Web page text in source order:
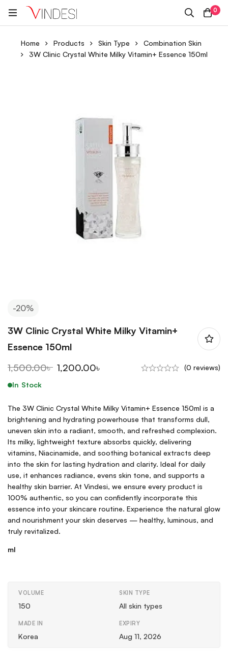
0
Home Products Skin Type
Combination Skin
3W Clinic Crystal White Milky Vitamin+ Essence 150ml
-20%
3W Clinic Crystal White Milky Vitamin+
Essence 150ml
1,500.00৳ 1,200.00৳
(0 reviews)
In Stock
The 3W Clinic Crystal White Milky Vitamin+ Essence 150ml is a
brightening and hydrating powerhouse that transforms dull,
uneven skin into a radiant, smooth, and refreshed complexion.
Its milky, lightweight texture absorbs quickly, delivering
vitamins, Niacinamide, and soothing botanical extracts deep
into the skin for lasting hydration and clarity. Ideal for daily
use, it enhances radiance, evens skin tone, and supports a
healthy skin barrier. At Vindesi, we ensure every product is
100% authentic, so you can confidently incorporate this
essence into your skincare routine. Experience the natural glow
and nourishment your skin deserves — healthy, luminous, and
truly revitalized.
ml
VOLUME
150
SKIN TYPE
All skin types
MADE IN
Korea
EXPIRY
Aug 11, 2026